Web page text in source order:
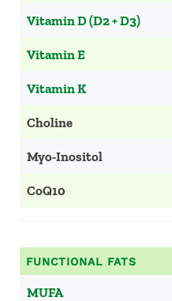
Vitamin D (D2 + D3)
Vitamin E
Vitamin K
Choline
Myo-Inositol
CoQ10
FUNCTIONAL FATS
MUFA